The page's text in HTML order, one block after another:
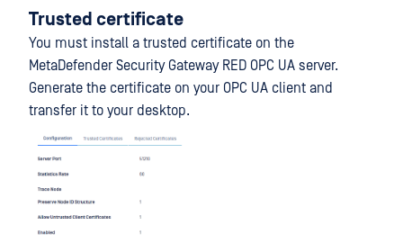
Trusted certificate
You must install a trusted certificate on the
MetaDefender Security Gateway RED OPC UA server.
Generate the certificate on your OPC UA client and
transfer it to your desktop.